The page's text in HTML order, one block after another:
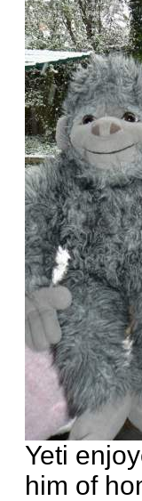
Yeti
him of